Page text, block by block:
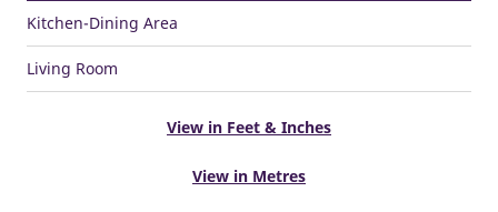
Kitchen-Dining Area
Living Room
View in Feet & Inches
View in Metres